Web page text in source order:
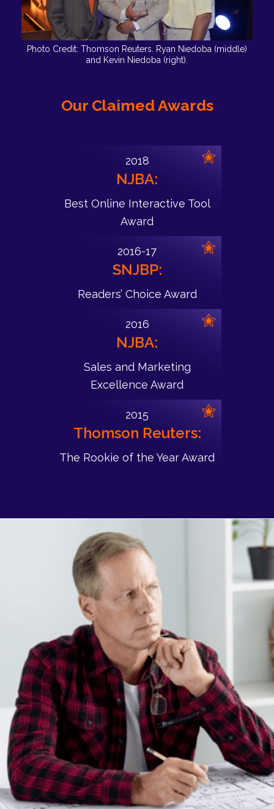
Photo Credit: Thomson Reuters. Ryan Niedoba (middle)
and Kevin Niedoba (right).
Our Claimed Awards
2018
NJBA:
Best Online Interactive Tool
Award
2016-17
SNJBP:
Readers’ Choice Award
2016
NJBA:
Sales and Marketing
Excellence Award
2015
Thomson Reuters:
The Rookie of the Year Award